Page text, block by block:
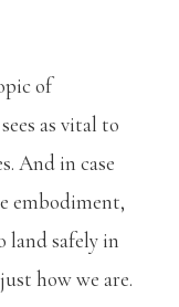
of
as vital to
And in case
embodiment,
land safely in
how we are.